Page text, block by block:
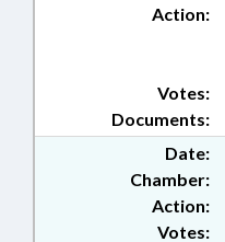
Action:
Documents:
Votes:
Date:
Chamber:
Action:
Votes: